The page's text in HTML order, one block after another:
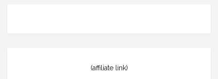
(affiliate link)